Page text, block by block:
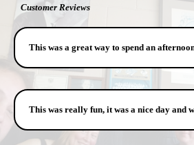
Customer Reviews
This was a great way to spend an
This was really fun, it was a nice day and